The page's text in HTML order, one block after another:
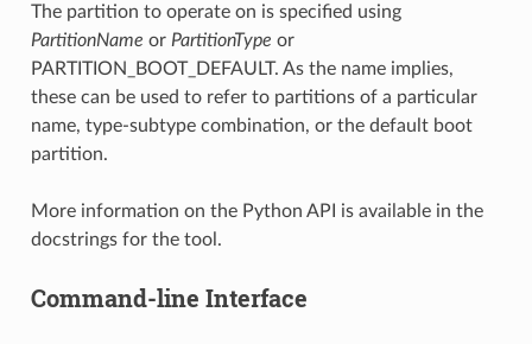
The partition to operate on is specified using
PartitionName or PartitionType or
PARTITION_BOOT_DEFAULT. As the name implies,
these can be used to refer to partitions of a particular
name, type-subtype combination, or the default boot
partition.
More information on the Python API is available in the
docstrings for the tool.
Command-line Interface